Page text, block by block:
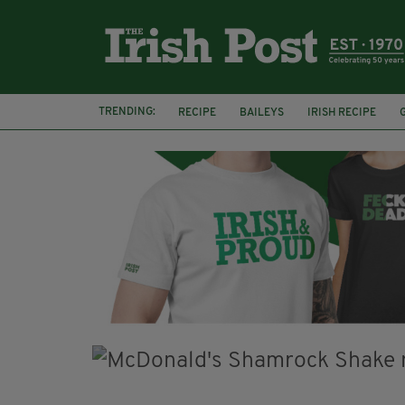
TRENDING: RECIPE BAILEYS IRISH RECIPE
IRISH CREAM
BAILEYS HOT CHOCOLATE